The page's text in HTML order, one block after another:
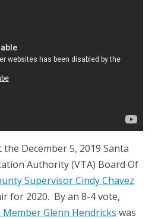
December 5, 2019 Santa
Authority (VTA) Board Of
Supervisor Cindy Chavez
for 2020. By an 8-4 vote,
Glenn Hendricks was